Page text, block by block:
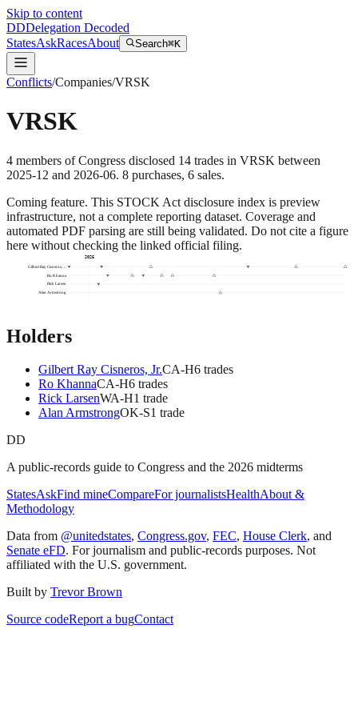
Skip to content
DDDelegation Decoded
StatesAskRacesAbout Search⌘K
Conflicts/Companies/VRSK
VRSK
4 members of Congress disclosed 14 trades in VRSK between
2025-12 and 2026-06. 8 purchases, 6 sales.
Coming feature. This STOCK Act disclosure index is preview
infrastructure, not a complete reporting dataset. Coverage and
automated PDF parsing are still being validated. Do not cite a figure
here without checking the linked official filing.
2026
Gilbert Ray Cisneros,…
Ro Khanna
Rick Larsen
Alan Armstrong
Holders
Gilbert Ray Cisneros, Jr.CA-H6 trades
Ro KhannaCA-H6 trades
Rick LarsenWA-H1 trade
Alan ArmstrongOK-S1 trade
DD
A public-records guide to Congress and the 2026 midterms
StatesAskFind mineCompareFor journalistsHealthAbout &
Methodology
Data from @unitedstates, Congress.gov, FEC, House Clerk, and
Senate eFD. For journalism and public-records purposes. Not
affiliated with the U.S. government.
Built by Trevor Brown
Source codeReport a bugContact